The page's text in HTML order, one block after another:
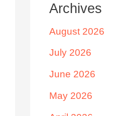
Archives
August 2026
July 2026
June 2026
May 2026